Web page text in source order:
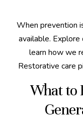
When prevention
available. Explore
learn how we
Restorative care
What to